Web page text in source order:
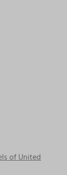
of United